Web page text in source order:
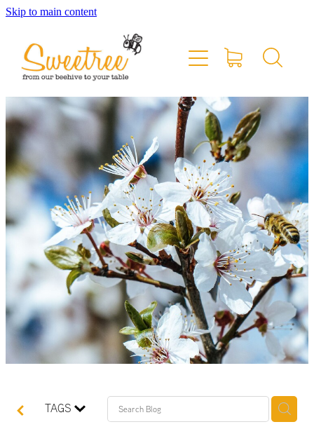
Skip to main content
TAGS
Home
Shop Online
Stockists & Markets
About
Blog
Contact
My Account